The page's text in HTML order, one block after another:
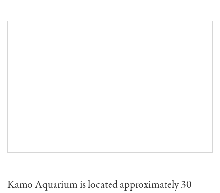
Kamo Aquarium is located approximately 30